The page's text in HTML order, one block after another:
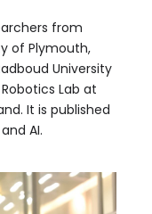
from
of Plymouth,
University
Lab at
It is published
AI.